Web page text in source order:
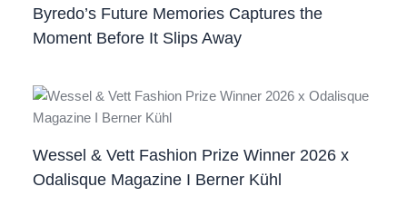
Byredo’s Future Memories Captures the
Moment Before It Slips Away
Wessel & Vett Fashion Prize Winner 2026 x
Odalisque Magazine I Berner Kühl